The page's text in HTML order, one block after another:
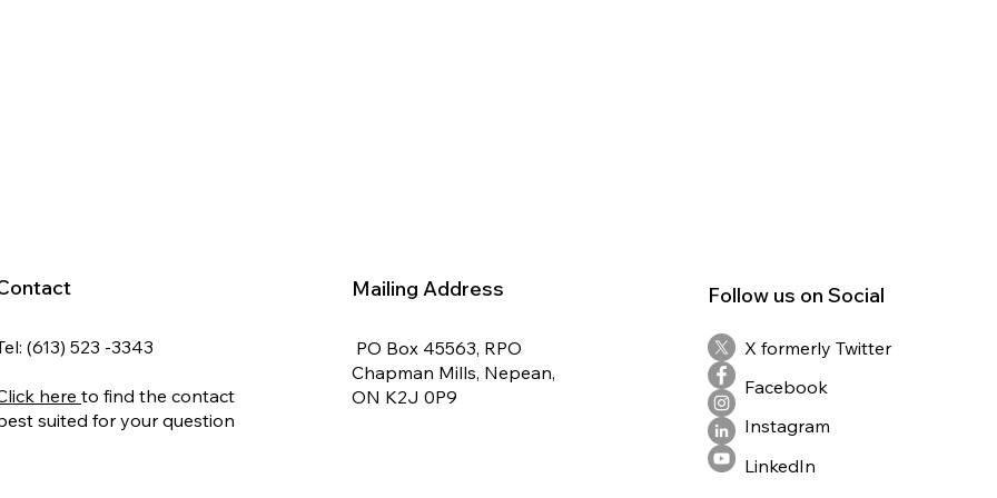
(613) 523 -3343
here to find the contact
suited for your question
Mailing Address
PO Box 45563, RPO
Chapman Mills, Nepean,
ON K2J 0P9
Follow us on Social
X formerly Twitter
Facebook
Instagram
LinkedIn